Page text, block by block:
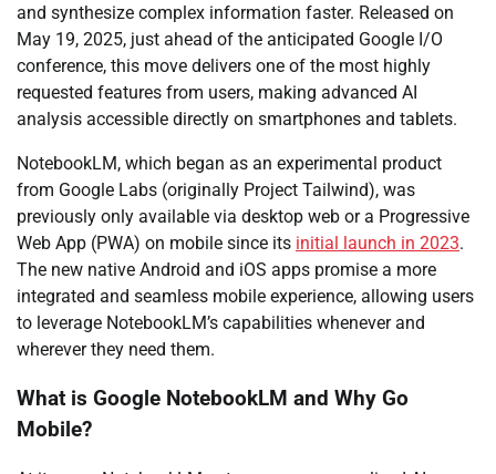
and synthesize complex information faster. Released on
May 19, 2025, just ahead of the anticipated Google I/O
conference, this move delivers one of the most highly
requested features from users, making advanced AI
analysis accessible directly on smartphones and tablets.
NotebookLM, which began as an experimental product
from Google Labs (originally Project Tailwind), was
previously only available via desktop web or a Progressive
Web App (PWA) on mobile since its initial launch in 2023.
The new native Android and iOS apps promise a more
integrated and seamless mobile experience, allowing users
to leverage NotebookLM’s capabilities whenever and
wherever they need them.
What is Google NotebookLM and Why Go
Mobile?